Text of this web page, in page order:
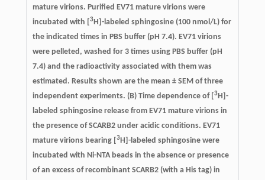
mature virions. Purified EV71 mature virions were
incubated with [3H]-labeled sphingosine (100 nmol/L) for
the indicated times in PBS buffer (pH 7.4). EV71 virions
were pelleted, washed for 3 times using PBS buffer (pH
7.4) and the radioactivity associated with them was
estimated. Results shown are the mean ± SEM of three
independent experiments. (B) Time dependence of [3H]-
labeled sphingosine release from EV71 mature virions in
the presence of SCARB2 under acidic conditions. EV71
mature virions bearing [3H]-labeled sphingosine were
incubated with Ni-NTA beads in the absence or presence
of an excess of recombinant SCARB2 (with a His tag) in